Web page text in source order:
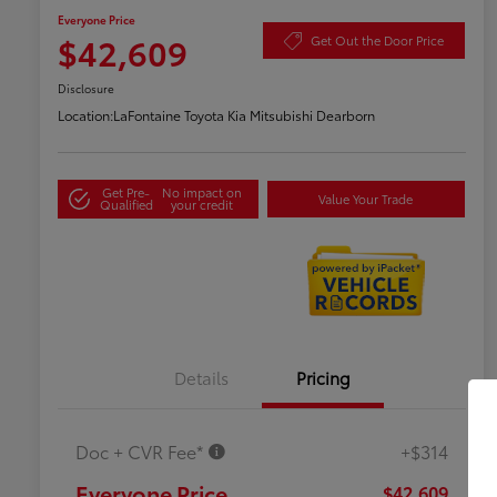
Everyone Price
$42,609 Get Out the Door Price
Disclosure
Location:LaFontaine Toyota Kia Mitsubishi Dearborn
Get Pre-
Qualified
No impact on
your credit Value Your Trade
Details Pricing
Doc + CVR Fee* +$314